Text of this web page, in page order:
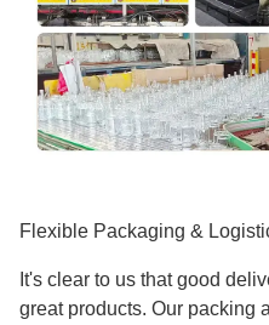
Flexible Packaging &
It's clear to us that good
great products. Our packing